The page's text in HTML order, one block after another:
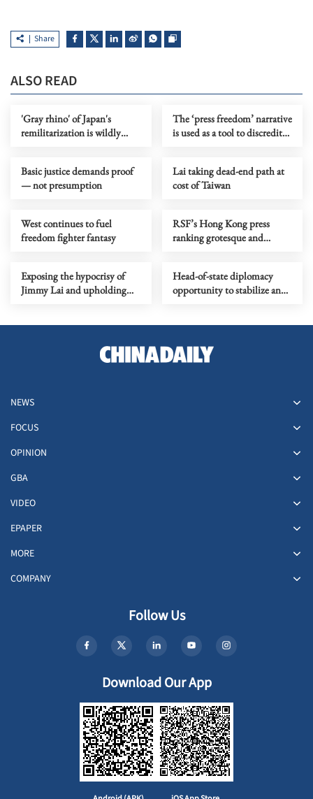
Share
ALSO READ
'Gray rhino' of Japan's
remilitarization is wildly
The ‘press freedom’ narrative
is used as a tool to discredit
Basic justice demands proof
— not presumption
Lai taking dead-end path at
cost of Taiwan
West continues to fuel
freedom fighter fantasy
RSF’s Hong Kong press
ranking grotesque and
Exposing the hypocrisy of
Jimmy Lai and upholding
Head-of-state diplomacy
opportunity to stabilize and
NEWS
FOCUS
OPINION
GBA
VIDEO
EPAPER
MORE
COMPANY
Follow Us
Download Our App